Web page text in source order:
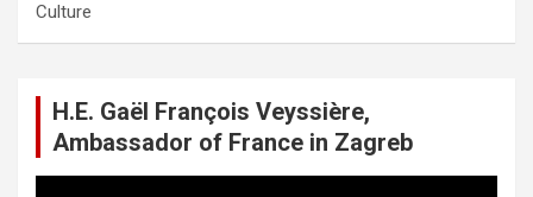
Culture
H.E. Gaël François Veyssière,
Ambassador of France in Zagreb